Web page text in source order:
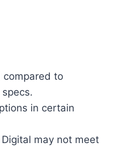
compared to
in certain
Digital may not meet